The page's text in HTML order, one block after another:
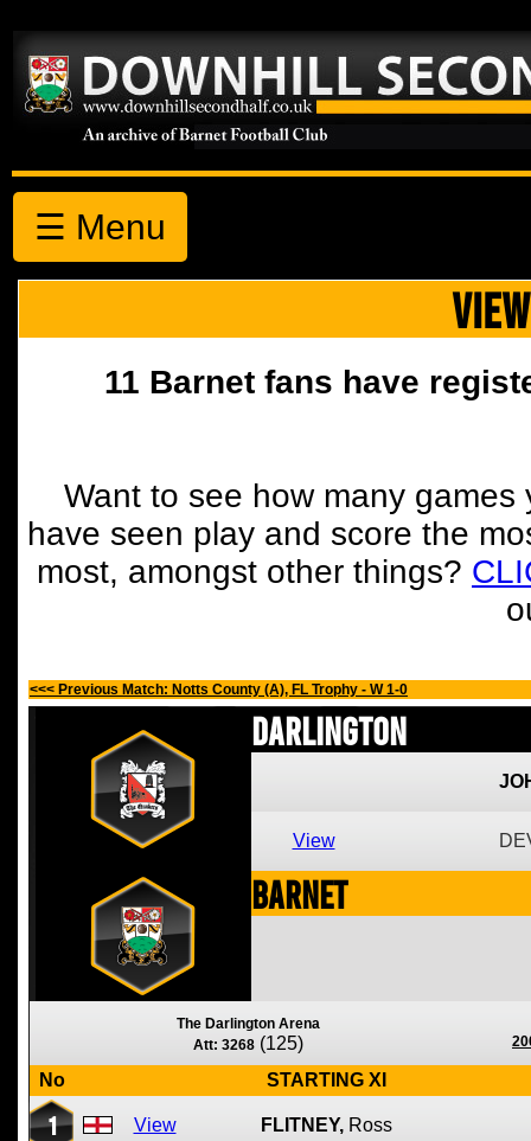
☰ Menu
11 Barnet fans have
Want to see how many
have seen play and score the
most, amongst other things?
<<< Previous Match: Notts County (A), FL Trophy - W 1-0
Darlington
View
Barnet
The Darlington Arena
Att: 3268 (125)
No STARTING XI
1 View FLITNEY, Ross